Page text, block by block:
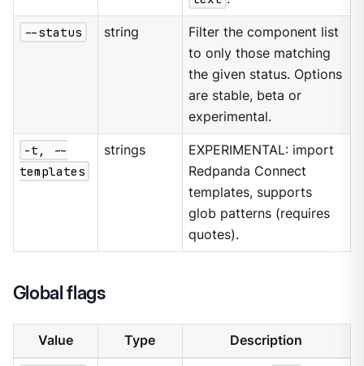
--status string
Filter the component list
to only those matching
the given status. Options
are stable, beta or
experimental.
-t, --
templates
strings
EXPERIMENTAL: import
Redpanda Connect
templates, supports
glob patterns (requires
quotes).
Global flags
Value Type Description